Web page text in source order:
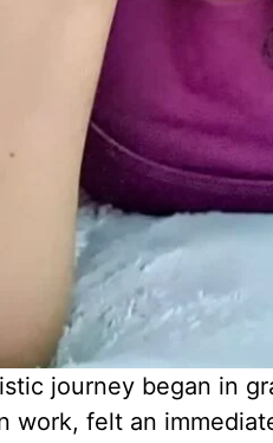
journey began in
work, felt an